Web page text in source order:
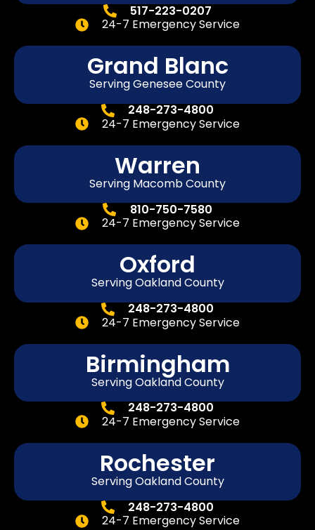
517-223-0207
24-7 Emergency Service
Grand Blanc
Serving Genesee County
248-273-4800
24-7 Emergency Service
Warren
Serving Macomb County
810-750-7580
24-7 Emergency Service
Oxford
Serving Oakland County
248-273-4800
24-7 Emergency Service
Birmingham
Serving Oakland County
248-273-4800
24-7 Emergency Service
Rochester
Serving Oakland County
248-273-4800
24-7 Emergency Service